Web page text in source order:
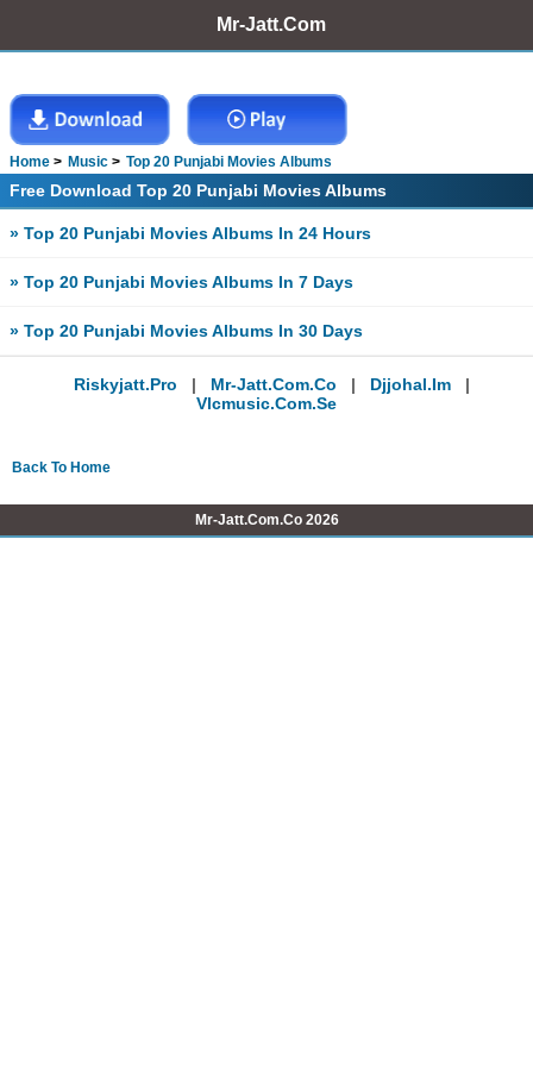
Mr-Jatt.Com
Home Music Top 20 Punjabi Movies Albums
Free Download Top 20 Punjabi Movies Albums
» Top 20 Punjabi Movies Albums In 24 Hours
» Top 20 Punjabi Movies Albums In 7 Days
» Top 20 Punjabi Movies Albums In 30 Days
Riskyjatt.pro | Mr-Jatt.com.co | Djjohal.im
|
Vlcmusic.com.se
Back To Home
Mr-Jatt.Com.Co 2026